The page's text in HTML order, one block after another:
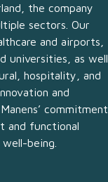
the company
sectors. Our
and airports,
universities, as well
hospitality, and
and
commitment
and functional
being.